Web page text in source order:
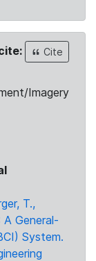
Cite
Imagery
T.,
A General-
System.